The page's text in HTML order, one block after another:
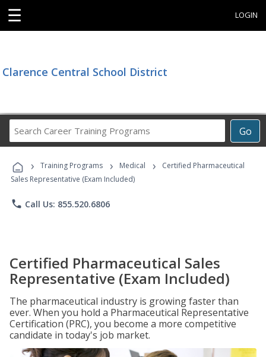
☰ LOGIN
Clarence Central School District
Go
Career
Programs
› Training Programs › Medical ›
Certified Pharmaceutical
Sales Representative (Exam Included)
phone Call Us: 855.520.6806
Certified Pharmaceutical Sales
Representative (Exam Included)
The pharmaceutical industry is growing faster than
ever. When you hold a Pharmaceutical Representative
Certification (PRC), you become a more competitive
candidate in today's job market.